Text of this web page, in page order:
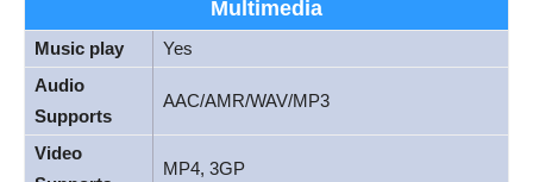
Multimedia
Music play
Yes
Audio
Supports
AAC/AMR/WAV/MP3
Video
MP4, 3GP